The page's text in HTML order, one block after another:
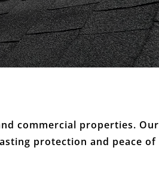
commercial properties. Our
protection and peace of